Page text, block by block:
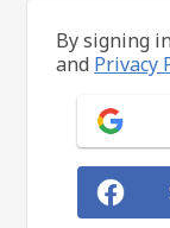
By signing
and Privacy